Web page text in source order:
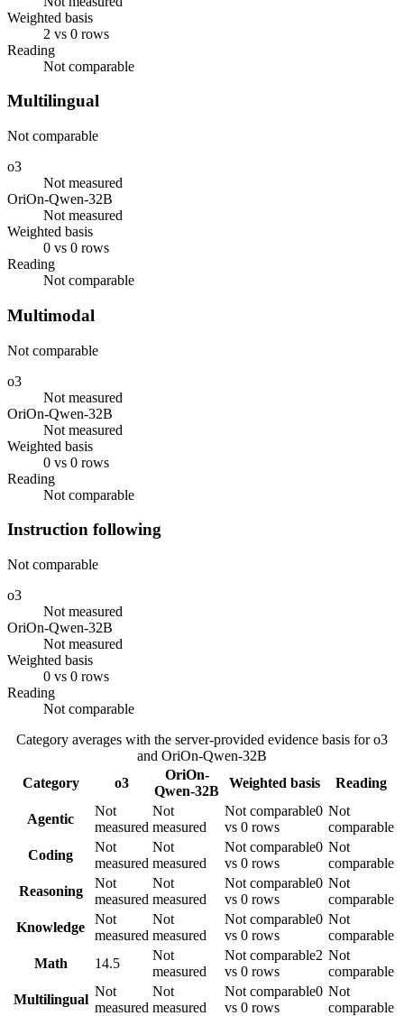
Weighted basis
2 vs 0 rows
Reading
Not comparable
Multilingual
Not comparable
o3
Not measured
OriOn-Qwen-32B
Not measured
Weighted basis
0 vs 0 rows
Reading
Not comparable
Multimodal
Not comparable
o3
Not measured
OriOn-Qwen-32B
Not measured
Weighted basis
0 vs 0 rows
Reading
Not comparable
Instruction following
Not comparable
o3
Not measured
OriOn-Qwen-32B
Not measured
Weighted basis
0 vs 0 rows
Reading
Not comparable
Category averages with the server-provided evidence basis foro3
and OriOn-Qwen-32B
Category
o3
OriOn-
Qwen-32B
Weighted basis Reading
Agentic
Not
measured
Not
measured
Not comparable0
vs 0 rows
Not
comparable
Coding
Not
measured
Not
measured
Not comparable0
vs 0 rows
Not
comparable
Reasoning
Not
measured
Not
measured
Not comparable0
vs 0 rows
Not
comparable
Knowledge
Not
measured
Not
measured
Not comparable0
vs 0 rows
Not
comparable
Math
14.5
Not
measured
Not comparable2
vs 0 rows
Not
comparable
Multilingual
Not
measured
Not
measured
Not comparable0
vs 0 rows
Not
comparable